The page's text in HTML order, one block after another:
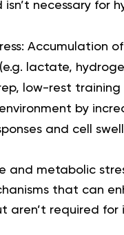
isn’t necessary for
Accumulation of
lactate,
low-rest
by
and cell
and metabolic
that can
aren’t required for